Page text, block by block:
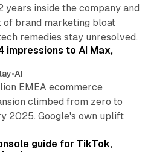
years inside the company and
of brand marketing bloat
remedies stay unresolved.
impressions to AI Max,
•AI
EMEA ecommerce
climbed from zero to
2025. Google's own uplift
10 min read
guide for TikTok,